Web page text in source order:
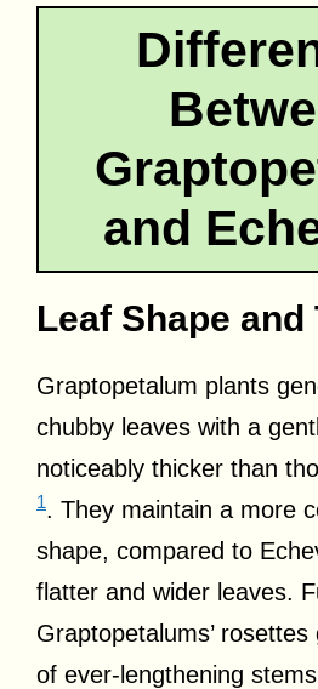
and
Leaf Shape and
Graptopetalum plants
chubby leaves with a
noticeably thicker than
1. They maintain a more
shape, compared to
flatter and wider leaves.
Graptopetalums’
of ever-lengthening